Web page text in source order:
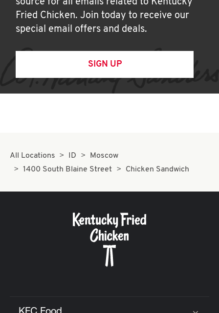
source for all emails related to Kentucky
Fried Chicken. Join today to receive our
special email offers and deals.
SIGN UP
All Locations ID
Moscow
1400 South Blaine Street
Chicken Sandwich